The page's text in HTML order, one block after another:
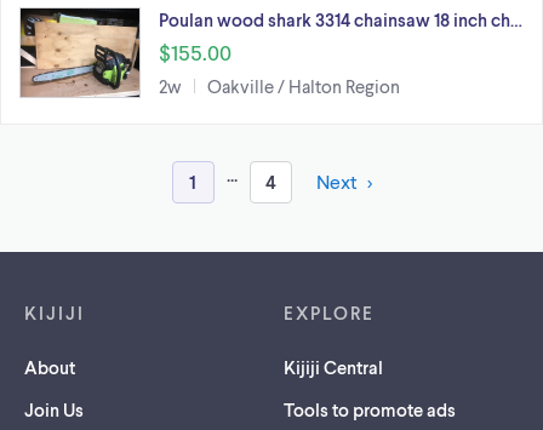
Poulan wood shark 3314 chainsaw 18 inch ch…
$155.00
2w Oakville / Halton Region
1 ... 4 Next
KIJIJI
About
Join Us
EXPLORE
Kijiji Central
Tools to promote ads